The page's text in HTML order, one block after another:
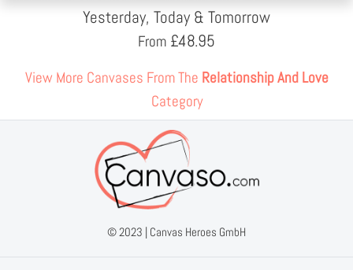
Yesterday, Today & Tomorrow
From £48.95
View More Canvases From The Relationship And Love
Category
© 2023 | Canvas Heroes GmbH